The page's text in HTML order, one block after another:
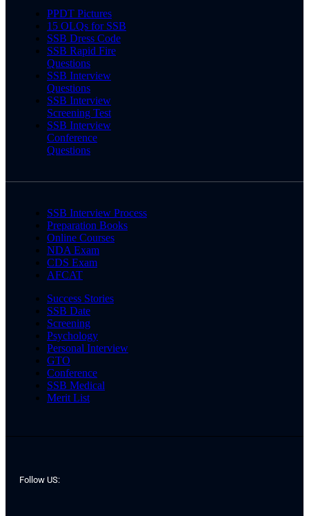
PPDT Pictures
15 OLQs for SSB
SSB Dress Code
SSB Rapid Fire
Questions
SSB Interview
Questions
SSB Interview
Screening Test
SSB Interview
Conference
Questions
SSB Interview Process
Preparation Books
Online Courses
NDA Exam
CDS Exam
AFCAT
Success Stories
SSB Date
Screening
Psychology
Personal Interview
GTO
Conference
SSB Medical
Merit List
Follow US: